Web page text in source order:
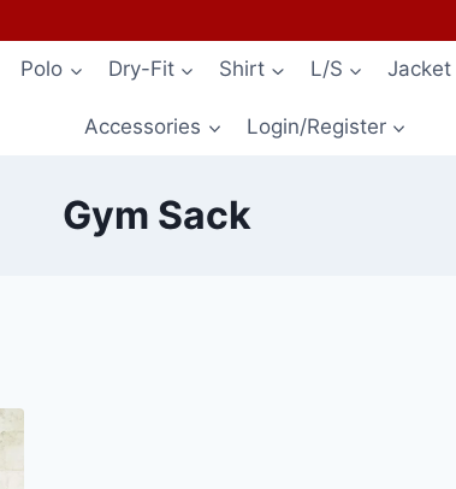
Polo Dry-Fit Shirt L/S Jacket
Accessories Login/Register
Gym Sack